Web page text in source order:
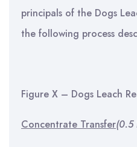
principals of the Dogs
the following process
Figure X – Dogs Leach
Concentrate Transfer(0.5